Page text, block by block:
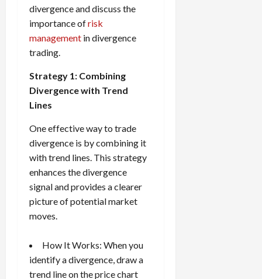
divergence and discuss the
importance ofrisk
management in divergence
trading.
Strategy 1: Combining
Divergence with Trend
Lines
One effective way to trade
divergence is by combining it
with trend lines. This strategy
enhances the divergence
signal and provides a clearer
picture of potential market
moves.
How It Works: When you
identify a divergence, draw a
trend line on the price chart